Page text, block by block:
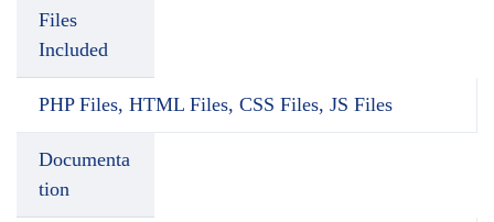
Files
Included
PHP Files, HTML Files, CSS Files, JS Files
Documenta
tion